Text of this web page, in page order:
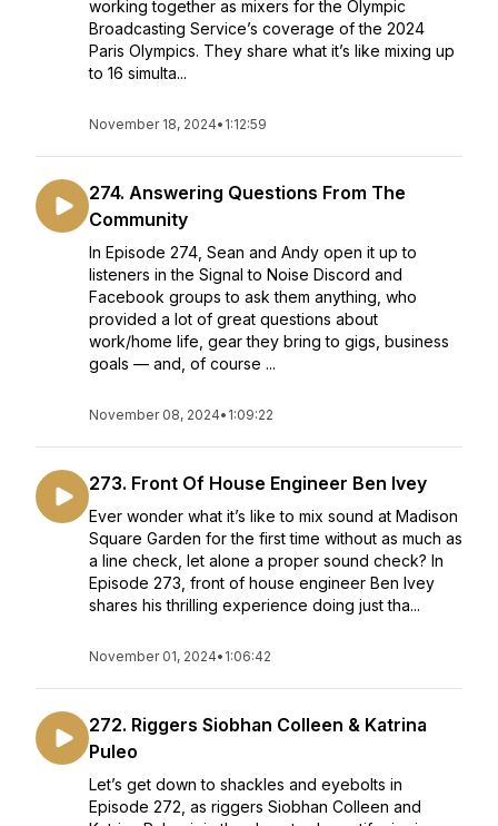
working together as mixers for the Olympic
Broadcasting Service’s coverage of the 2024
Paris Olympics. They share what it’s like mixing up
to 16 simulta...
November 18, 2024• 1:12:59
274. Answering Questions From The
Community
In Episode 274, Sean and Andy open it up to
listeners in the Signal to Noise Discord and
Facebook groups to ask them anything, who
provided a lot of great questions about
work/home life, gear they bring to gigs, business
goals — and, of course ...
November 08, 2024• 1:09:22
273. Front Of House Engineer Ben Ivey
Ever wonder what it’s like to mix sound at Madison
Square Garden for the first time without as much as
a line check, let alone a proper sound check? In
Episode 273, front of house engineer Ben Ivey
shares his thrilling experience doing just tha...
November 01, 2024• 1:06:42
272. Riggers Siobhan Colleen & Katrina
Puleo
Let’s get down to shackles and eyebolts in
Episode 272, as riggers Siobhan Colleen and